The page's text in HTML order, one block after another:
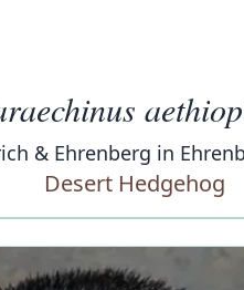
& Ehrenberg in
Desert Hedgehog